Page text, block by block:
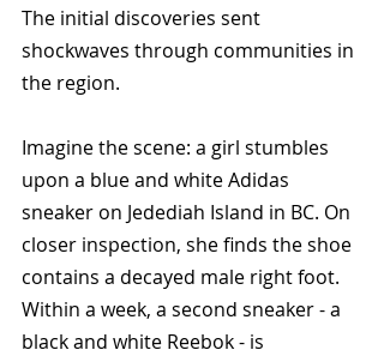
The initial discoveries sent
shockwaves through communities in
the region.
Imagine the scene: a girl stumbles
upon a blue and white Adidas
sneaker on Jedediah Island in BC. On
closer inspection, she finds the shoe
contains a decayed male right foot.
Within a week, a second sneaker - a
black and white Reebok - is